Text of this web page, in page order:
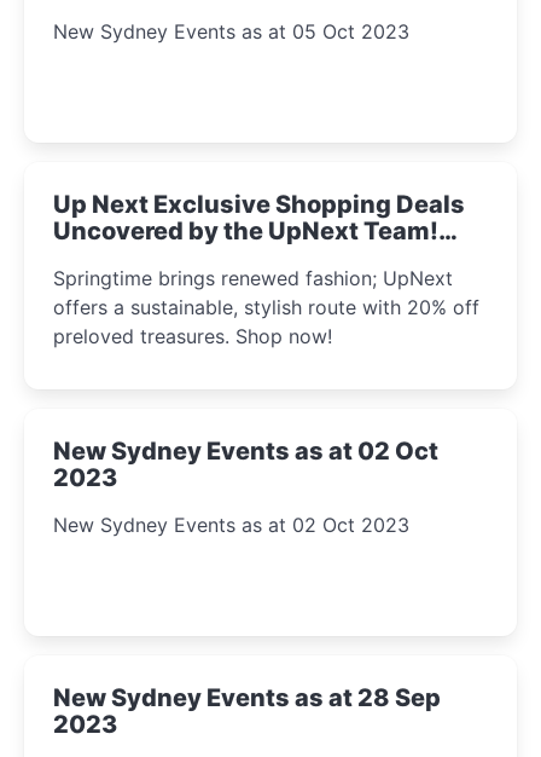
New Sydney Events as at 05 Oct 2023
Up Next Exclusive Shopping Deals
Uncovered by the UpNext Team!
Springtime brings renewed fashion; UpNext
offers a sustainable, stylish route with 20% off
preloved treasures. Shop now!
New Sydney Events as at 02 Oct
2023
New Sydney Events as at 02 Oct 2023
New Sydney Events as at 28 Sep
2023